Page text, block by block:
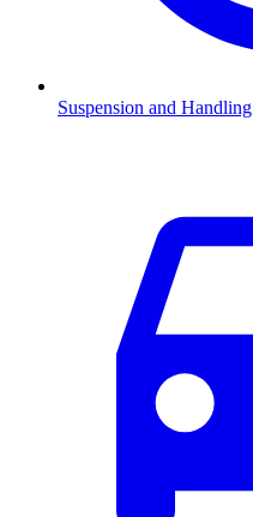
Suspension and Handling